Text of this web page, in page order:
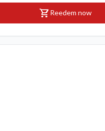
shopping_cartReedem now